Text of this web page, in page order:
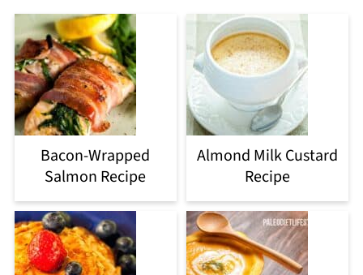
Bacon-Wrapped
Salmon Recipe
Almond Milk Custard
Recipe